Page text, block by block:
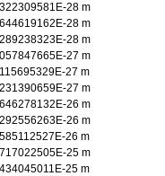
28 m
28 m
28 m
27 m
27 m
27 m
26 m
26 m
26 m
25 m
25 m